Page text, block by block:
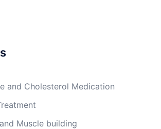
and Cholesterol Medication
Muscle building